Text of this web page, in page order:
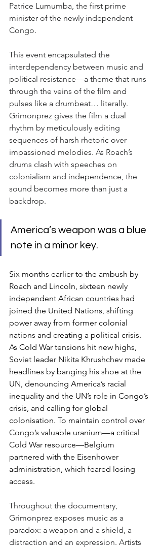
Patrice Lumumba, the first prime
minister of the newly independent
Congo.
This event encapsulated the
interdependency between music and
political resistance—a theme that runs
through the veins of the film and
pulses like a drumbeat… literally.
Grimonprez gives the film a dual
rhythm by meticulously editing
sequences of harsh rhetoric over
impassioned melodies. As Roach’s
drums clash with speeches on
colonialism and independence, the
sound becomes more than just a
backdrop.
America’s weapon was a blue
note in a minor key.
Six months earlier to the ambush by
Roach and Lincoln, sixteen newly
independent African countries had
joined the United Nations, shifting
power away from former colonial
nations and creating a political crisis.
As Cold War tensions hit new highs,
Soviet leader Nikita Khrushchev made
headlines by banging his shoe at the
UN, denouncing America’s racial
inequality and the UN’s role in Congo’s
crisis, and calling for global
colonisation. To maintain control over
Congo’s valuable uranium—a critical
Cold War resource—Belgium
partnered with the Eisenhower
administration, which feared losing
access.
Throughout the documentary,
Grimonprez exposes music as a
paradox: a weapon and a shield, a
distraction and an expression. Artists